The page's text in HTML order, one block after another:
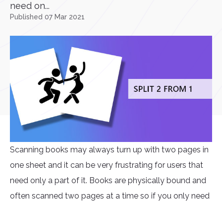
need on...
Published 07 Mar 2021
Scanning books may always turn up with two pages in
one sheet and it can be very frustrating for users that
need only a part of it. Books are physically bound and
often scanned two pages at a time so if you only need